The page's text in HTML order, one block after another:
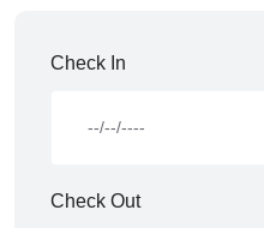
Check In
Check Out